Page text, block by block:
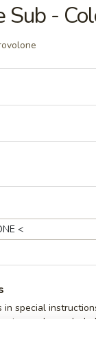
Sub -
special
may be